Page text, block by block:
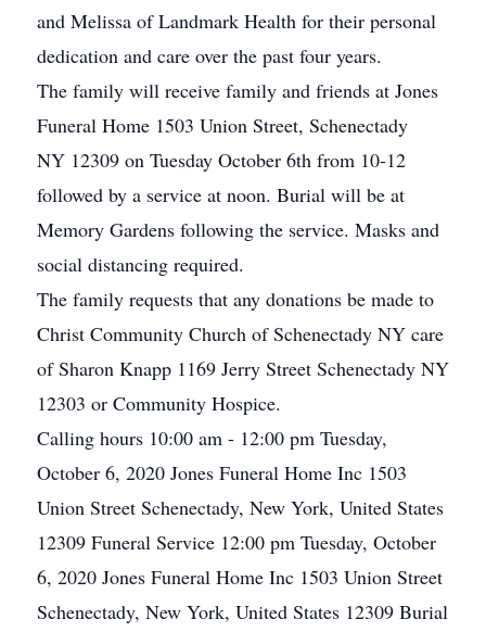
and Melissa of Landmark Health for their personal
dedication and care over the past four years.
The family will receive family and friends at Jones
Funeral Home 1503 Union Street, Schenectady
NY 12309 on Tuesday October 6th from 10-12
followed by a service at noon. Burial will be at
Memory Gardens following the service. Masks and
social distancing required.
The family requests that any donations be made to
Christ Community Church of Schenectady NY care
of Sharon Knapp 1169 Jerry Street Schenectady NY
12303 or Community Hospice.
Calling hours 10:00 am - 12:00 pm Tuesday,
October 6, 2020 Jones Funeral Home Inc 1503
Union Street Schenectady, New York, United States
12309 Funeral Service 12:00 pm Tuesday, October
6, 2020 Jones Funeral Home Inc 1503 Union Street
Schenectady, New York, United States 12309 Burial